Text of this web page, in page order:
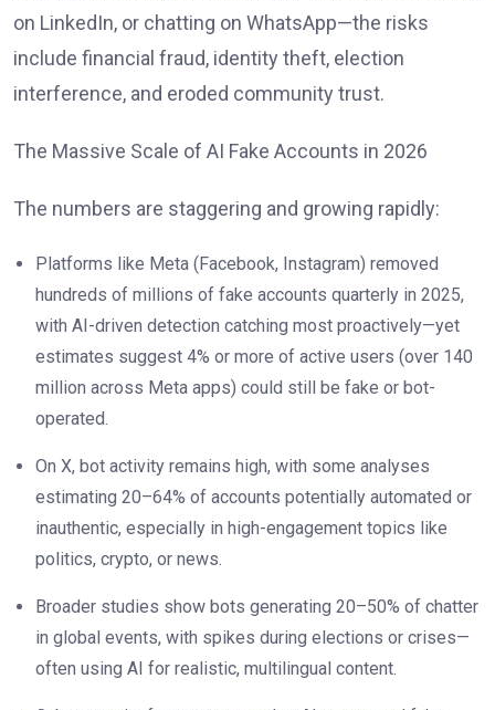
on LinkedIn, or chatting on WhatsApp—the risks
include financial fraud, identity theft, election
interference, and eroded community trust.
The Massive Scale of AI Fake Accounts in 2026
The numbers are staggering and growing rapidly:
Platforms like Meta (Facebook, Instagram) removed
hundreds of millions of fake accounts quarterly in 2025,
with AI-driven detection catching most proactively—yet
estimates suggest 4% or more of active users (over 140
million across Meta apps) could still be fake or bot-
operated.
On X, bot activity remains high, with some analyses
estimating 20–64% of accounts potentially automated or
inauthentic, especially in high-engagement topics like
politics, crypto, or news.
Broader studies show bots generating 20–50% of chatter
in global events, with spikes during elections or crises—
often using AI for realistic, multilingual content.